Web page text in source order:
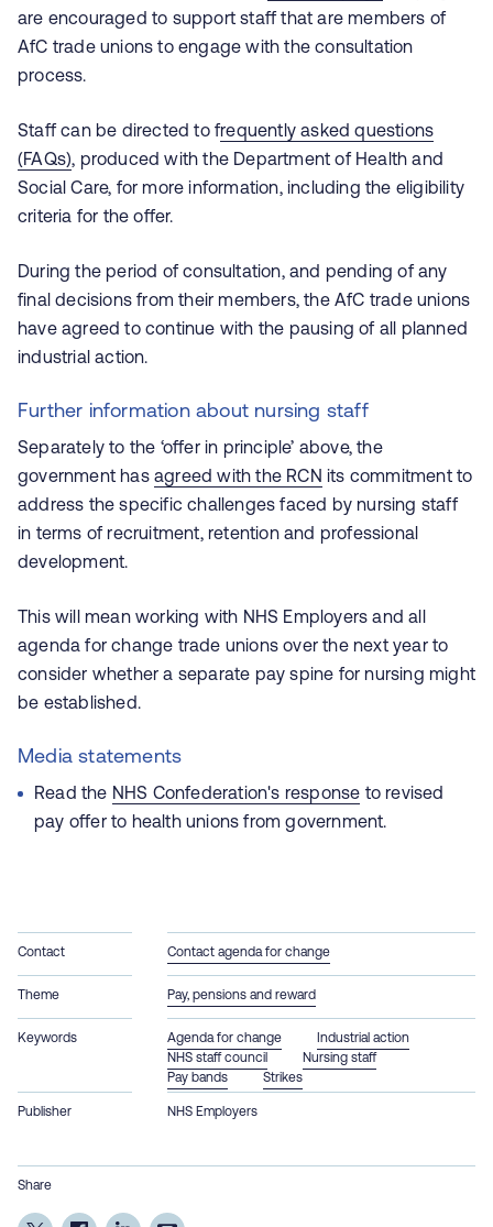
are encouraged to support staff that are members of
AfC trade unions to engage with the consultation
process.
Staff can be directed to frequently asked questions
(FAQs), produced with the Department of Health and
Social Care, for more information, including the eligibility
criteria for the offer.
During the period of consultation, and pending of any
final decisions from their members, the AfC trade unions
have agreed to continue with the pausing of all planned
industrial action.
Further information about nursing staff
Separately to the ‘offer in principle’ above, the
government has agreed with the RCN its commitment to
address the specific challenges faced by nursing staff
in terms of recruitment, retention and professional
development.
This will mean working with NHS Employers and all
agenda for change trade unions over the next year to
consider whether a separate pay spine for nursing might
be established.
Media statements
Read the NHS Confederation's response to revised
pay offer to health unions from government.
Contact Contact agenda for change
Theme Pay, pensions and reward
Keywords Agenda for change
Industrial action
NHS staff council
Nursing staff
Pay bands
Strikes
Publisher NHS Employers
Share